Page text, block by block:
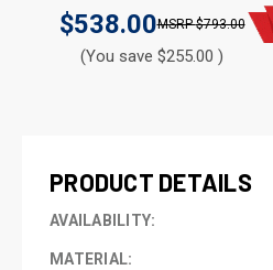
$538.00 $793.00
(You save $255.00 )
PRODUCT DETAILS
AVAILABILITY:
MATERIAL: